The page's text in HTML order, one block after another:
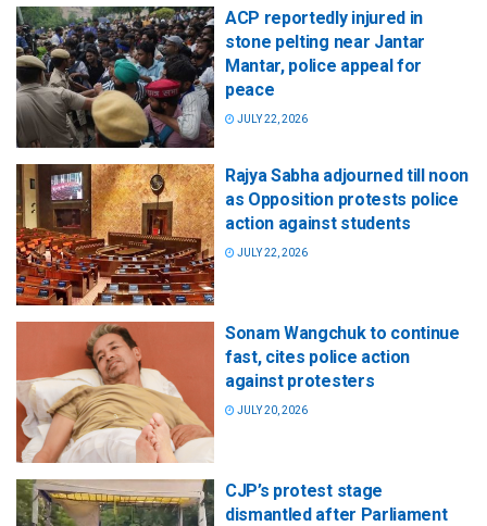
ACP reportedly injured in
stone pelting near Jantar
Mantar, police appeal for
peace
JULY 22, 2026
Rajya Sabha adjourned till noon
as Opposition protests police
action against students
JULY 22, 2026
Sonam Wangchuk to continue
fast, cites police action
against protesters
JULY 20, 2026
CJP’s protest stage
dismantled after Parliament